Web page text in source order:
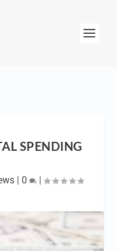
SPENDING
| 0 |